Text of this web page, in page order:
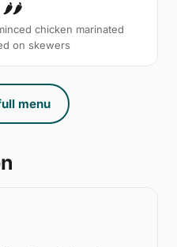
🌶🌶
chicken marinated
on skewers
menu